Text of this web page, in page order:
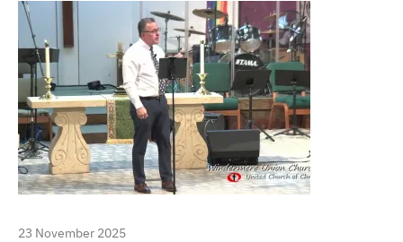
23 November 2025